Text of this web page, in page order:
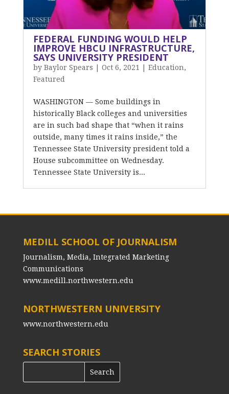
FEDERAL FUNDING WOULD HELP
IMPROVE HBCU INFRASTRUCTURE,
SAYS UNIVERSITY PRESIDENT
by Baylor Spears Oct 6, 2021 Education,
Featured
WASHINGTON — Some buildings in
historically Black colleges and universities
are in such bad shape that “when it rains
outside, many times it rains inside,” the
Tennessee State University president told a
House subcommittee on Wednesday.
Tennessee State University is...
MEDILL SCHOOL OF JOURNALISM
Journalism, Media, Integrated Marketing
Communications
www.medill.northwestern.edu
NORTHWESTERN UNIVERSITY
www.northwestern.edu
SEARCH STORIES